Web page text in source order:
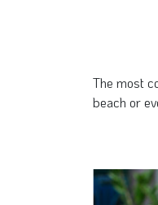
The most
beach or